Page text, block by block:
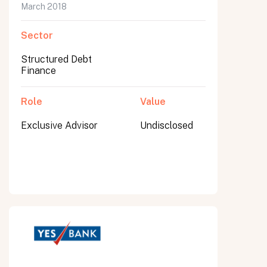
March 2018
Sector
Structured Debt
Finance
Role
Exclusive Advisor
Value
Undisclosed